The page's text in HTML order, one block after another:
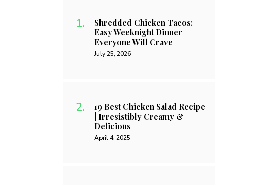
Shredded Chicken Tacos:
Easy Weeknight Dinner
Everyone Will Crave
July 25, 2026
19 Best Chicken Salad Recipe
| Irresistibly Creamy &
Delicious
April 4, 2025